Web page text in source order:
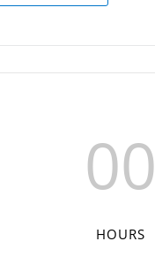
00
HOURS